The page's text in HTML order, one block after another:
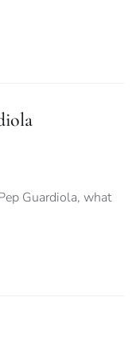
Guardiola, what